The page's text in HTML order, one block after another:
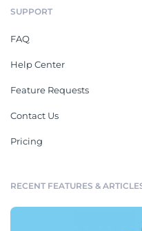
SUPPORT
FAQ
Help Center
Feature Requests
Contact Us
Pricing
RECENT FEATURES &